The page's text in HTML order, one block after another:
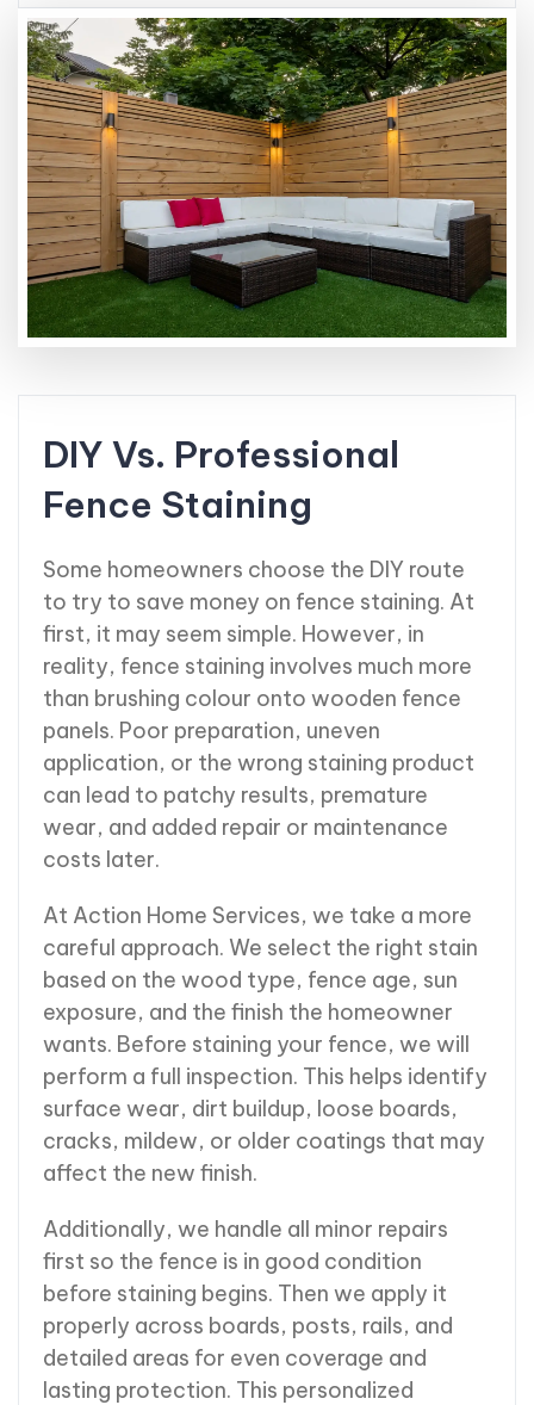
DIY Vs. Professional
Fence Staining
Some homeowners choose the DIY route
to try to save money on fence staining. At
first, it may seem simple. However, in
reality, fence staining involves much more
than brushing colour onto wooden fence
panels. Poor preparation, uneven
application, or the wrong staining product
can lead to patchy results, premature
wear, and added repair or maintenance
costs later.
At Action Home Services, we take a more
careful approach. We select the right stain
based on the wood type, fence age, sun
exposure, and the finish the homeowner
wants. Before staining your fence, we will
perform a full inspection. This helps identify
surface wear, dirt buildup, loose boards,
cracks, mildew, or older coatings that may
affect the new finish.
Additionally, we handle all minor repairs
first so the fence is in good condition
before staining begins. Then we apply it
properly across boards, posts, rails, and
detailed areas for even coverage and
lasting protection. This personalized